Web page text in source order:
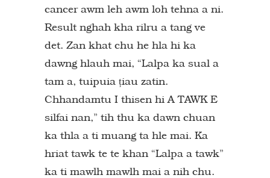
cancer awm leh awm loh tehna a ni.
Result nghah kha rilru a tang ve
det. Zan khat chu he hla hi ka
dawng hlauh mai, “Lalpa ka sual a
tam a, tuipuia țiau zatin.
Chhandamtu I thisen hi A TAWK E
silfai nan,” tih thu ka dawn chuan
ka thla a ti muang ta hle mai. Ka
hriat tawk te te khan “Lalpa a tawk”
ka ti mawlh mawlh mai a nih chu.